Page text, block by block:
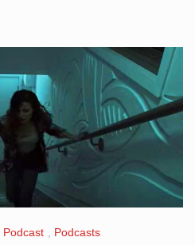
Podcast , Podcasts